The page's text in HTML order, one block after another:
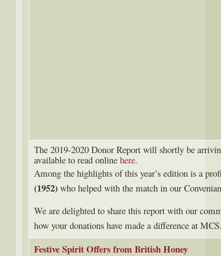
The 2019-2020 Donor Report will shortly be
available to read online here.
Among the highlights of this year’s edition is a
(1952) who helped with the match in our
We are delighted to share this report with our
how your donations have made a difference at
Festive Spirit Offers from British Honey